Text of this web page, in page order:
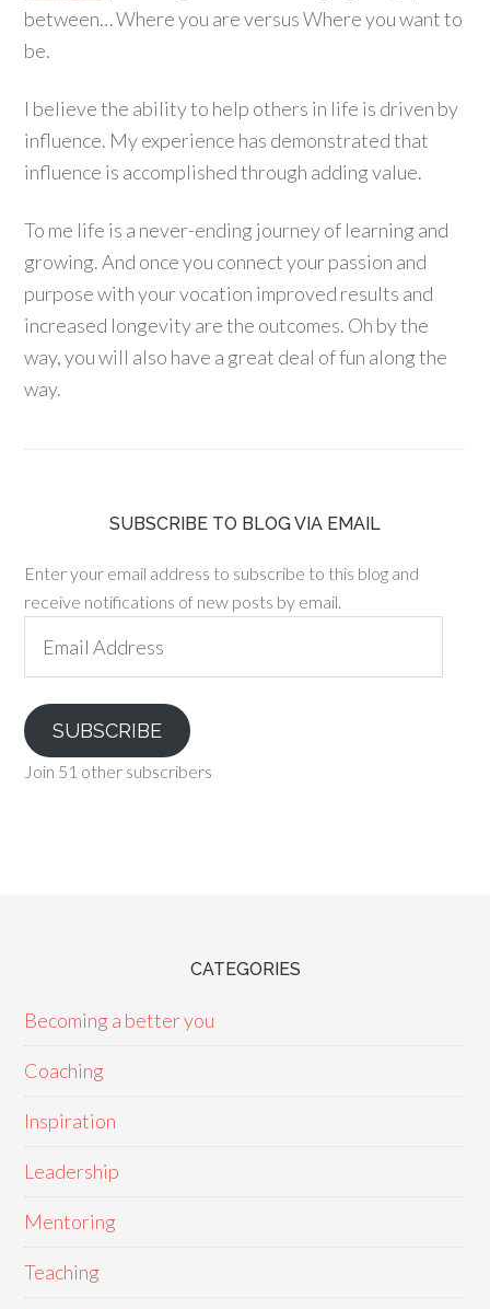
between… Where you are versus Where you want to
be.
I believe the ability to help others in life is driven by
influence. My experience has demonstrated that
influence is accomplished through adding value.
To me life is a never-ending journey of learning and
growing. And once you connect your passion and
purpose with your vocation improved results and
increased longevity are the outcomes. Oh by the
way, you will also have a great deal of fun along the
way.
SUBSCRIBE TO BLOG VIA EMAIL
Enter your email address to subscribe to this blog and
receive notifications of new posts by email.
Address
SUBSCRIBE
Join 51 other subscribers
CATEGORIES
Becoming a better you
Coaching
Inspiration
Leadership
Mentoring
Teaching